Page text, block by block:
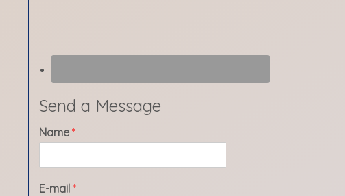
Send a Message
Name*
E-mail*